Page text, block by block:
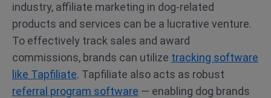
industry, affiliate marketing in dog-related
products and services can be a lucrative venture.
To effectively track sales and award
commissions, brands can utilize tracking software
like Tapfiliate. Tapfiliate also acts as robust
referral program software — enabling dog brands